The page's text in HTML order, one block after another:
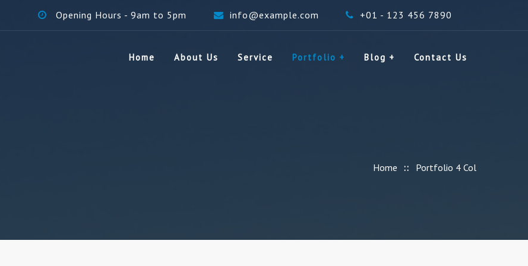
Opening Hours - 9am to 5pm info@example.com +01 - 123 456 7890
Home About Us Service Portfolio Blog Contact Us
Home Portfolio 4 Col